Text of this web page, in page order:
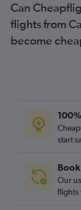
Dulles Intl to
Miami to
Newark to Luton
Hobby to
Boston to
Los Angeles to
Philadelphia to
Can
flights from
become
start
Our
flights